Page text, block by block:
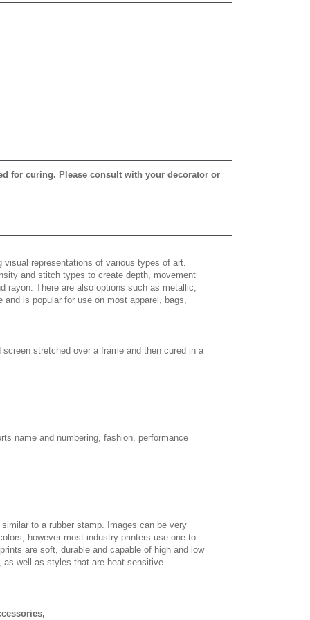
for curing. Please consult with your decorator or
representations of various types of art.
and stitch types to create depth, movement
rayon. There are also options such as metallic,
is popular for use on most apparel, bags,
stretched over a frame and then cured in a
name and numbering, fashion, performance
to a rubber stamp. Images can be very
however most industry printers use one to
are soft, durable and capable of high and low
well as styles that are heat sensitive.